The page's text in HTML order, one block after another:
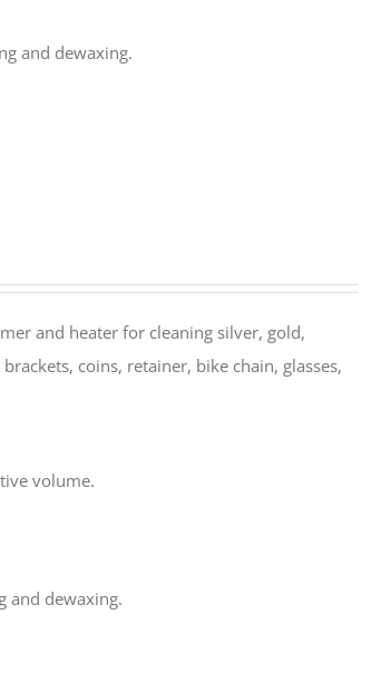
and dewaxing.
and heater for cleaning silver, gold,
coins, retainer, bike chain, glasses,
volume.
and dewaxing.